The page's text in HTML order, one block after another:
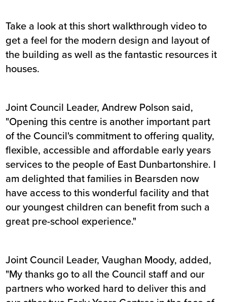
Take a look at this shortwalkthrough videoto
get a feel for the modern design and layout of
the building as well as the fantastic resources it
houses.
Joint Council Leader, Andrew Polson said,
"Opening this centre is another important part
of the Council's commitment to offering quality,
flexible, accessible and affordable early years
services to the people of East Dunbartonshire. I
am delighted that families in Bearsden now
have access to this wonderful facility and that
our youngest children can benefit from such a
great pre-school experience."
Joint Council Leader, Vaughan Moody, added,
"My thanks go to all the Council staff and our
partners who worked hard to deliver this and